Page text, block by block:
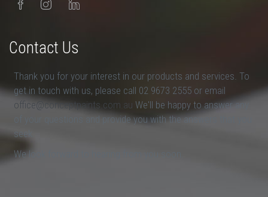
Contact Us
Thank you for your interest in our products and services. To
get in touch with us, please call 02 9673 2555 or email
office@conceptpaints.com.au We'll be happy to answer any
of your questions and provide you with the answers that you
seek.
We look forward to hearing from you soon.